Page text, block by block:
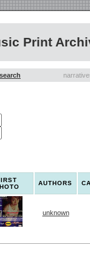
Print
search
AUTHORS
unknown